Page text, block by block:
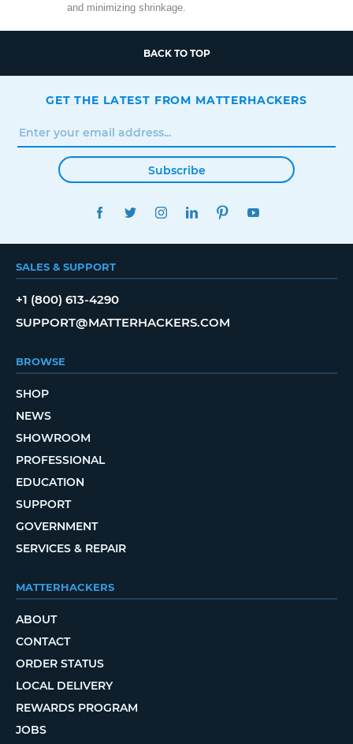
and minimizing shrinkage.
BACK TO TOP
GET THE LATEST FROM MATTERHACKERS
Subscribe
FACEBOOKTWITTERINSTAGRAMLINKEDINPINTEREST
SALES & SUPPORT
+1 (800) 613-4290
SUPPORT@MATTERHACKERS.COM
BROWSE
SHOP
NEWS
SHOWROOM
PROFESSIONAL
EDUCATION
SUPPORT
GOVERNMENT
SERVICES & REPAIR
MATTERHACKERS
ABOUT
CONTACT
ORDER STATUS
LOCAL DELIVERY
REWARDS PROGRAM
JOBS